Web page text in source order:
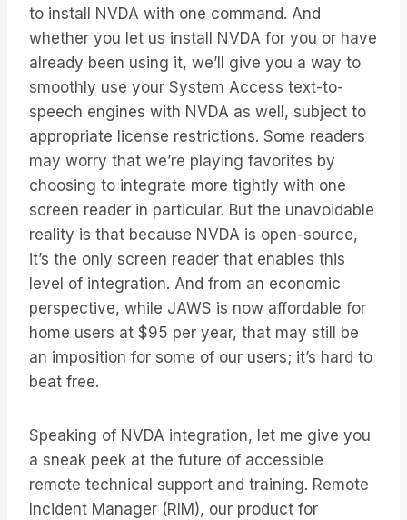
to install NVDA with one command. And
whether you let us install NVDA for you or have
already been using it, we’ll give you a way to
smoothly use your System Access text-to-
speech engines with NVDA as well, subject to
appropriate license restrictions. Some readers
may worry that we’re playing favorites by
choosing to integrate more tightly with one
screen reader in particular. But the unavoidable
reality is that because NVDA is open-source,
it’s the only screen reader that enables this
level of integration. And from an economic
perspective, while JAWS is now affordable for
home users at $95 per year, that may still be
an imposition for some of our users; it’s hard to
beat free.
Speaking of NVDA integration, let me give you
a sneak peek at the future of accessible
remote technical support and training. Remote
Incident Manager (RIM), our product for